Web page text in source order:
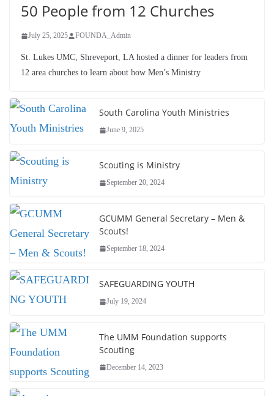
50 People from 12 Churches
July 25, 2025 FOUNDA_Admin
St. Lukes UMC, Shreveport, LA hosted a dinner for leaders from
12 area churches to learn about how Men’s Ministry
South Carolina Youth Ministries
June 9, 2025
Scouting is Ministry
September 20, 2024
GCUMM General Secretary – Men &
Scouts!
September 18, 2024
SAFEGUARDING YOUTH
July 19, 2024
The UMM Foundation supports
Scouting
December 14, 2023